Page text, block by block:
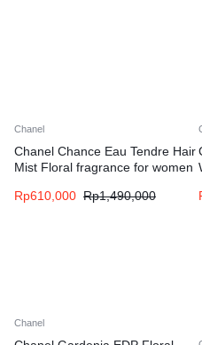
Chanel
Chanel Chance Eau Tendre Hair
Mist Floral fragrance for women
Rp610,000 Rp1,490,000
Chanel